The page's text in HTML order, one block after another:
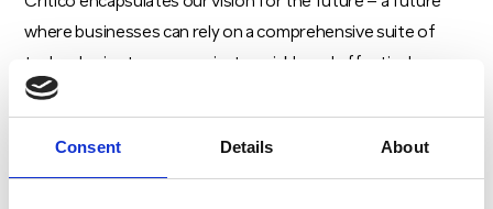
Consent Details About
where businesses can rely on a comprehensive suite of
technologies to communicate quickly and effectively
across various channels. Our expanded capabilities go
platform that adapts to the dynamic needs of modern